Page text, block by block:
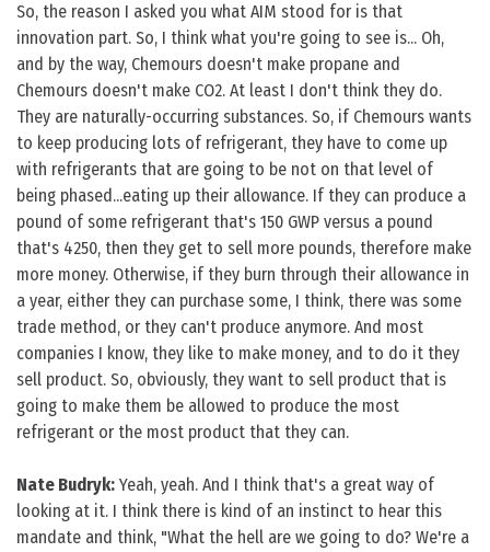
So, the reason I asked you what AIM stood for is that
innovation part. So, I think what you're going to see is... Oh,
and by the way, Chemours doesn't make propane and
Chemours doesn't make CO2. At least I don't think they do.
They are naturally-occurring substances. So, if Chemours wants
to keep producing lots of refrigerant, they have to come up
with refrigerants that are going to be not on that level of
being phased...eating up their allowance. If they can produce a
pound of some refrigerant that's 150 GWP versus a pound
that's 4250, then they get to sell more pounds, therefore make
more money. Otherwise, if they burn through their allowance in
a year, either they can purchase some, I think, there was some
trade method, or they can't produce anymore. And most
companies I know, they like to make money, and to do it they
sell product. So, obviously, they want to sell product that is
going to make them be allowed to produce the most
refrigerant or the most product that they can.
Nate Budryk: Yeah, yeah. And I think that's a great way of
looking at it. I think there is kind of an instinct to hear this
mandate and think, "What the hell are we going to do? We're a